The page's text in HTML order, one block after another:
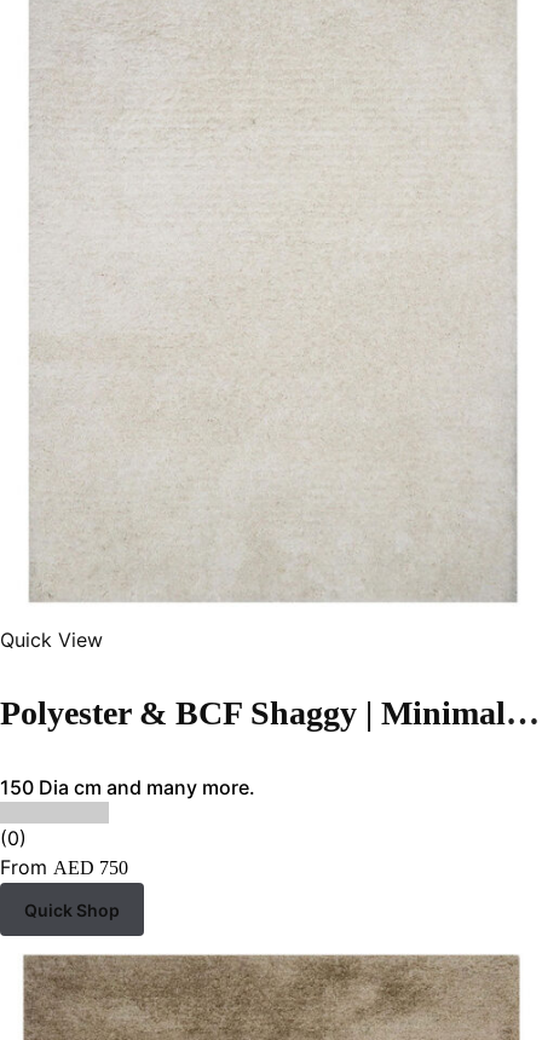
Quick View
Polyester & BCF Shaggy | Minimalist Cream White Handmade Carpet
150 Dia cm and many more.
(0)
From AED 750
Quick Shop